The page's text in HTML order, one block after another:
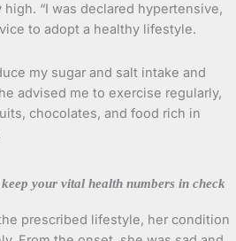
“I was declared hypertensive,
to adopt a healthy lifestyle.
my sugar and salt intake and
advised me to exercise regularly,
chocolates, and food rich in
your vital health numbers in check
prescribed lifestyle, her condition